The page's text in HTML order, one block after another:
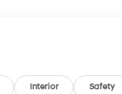
Interior Safety